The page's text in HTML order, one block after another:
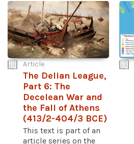
Article
The Delian League,
Part 6: The
Decelean War and
the Fall of Athens
(413/2-404/3 BCE)
This text is part of an
article series on the